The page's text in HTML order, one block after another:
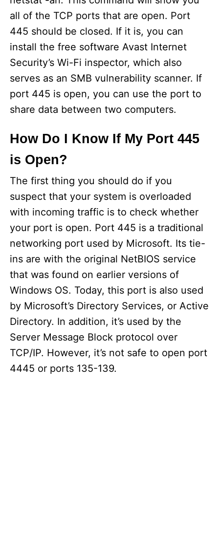
all of the TCP ports that are open. Port
445 should be closed. If it is, you can
install the free software Avast Internet
Security’s Wi-Fi inspector, which also
serves as an SMB vulnerability scanner. If
port 445 is open, you can use the port to
share data between two computers.
How Do I Know If My Port 445
is Open?
The first thing you should do if you
suspect that your system is overloaded
with incoming traffic is to check whether
your port is open. Port 445 is a traditional
networking port used by Microsoft. Its tie-
ins are with the original NetBIOS service
that was found on earlier versions of
Windows OS. Today, this port is also used
by Microsoft’s Directory Services, or Active
Directory. In addition, it’s used by the
Server Message Block protocol over
TCP/IP. However, it’s not safe to open port
4445 or ports 135-139.